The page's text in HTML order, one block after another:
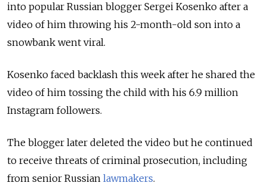
into popular Russian blogger Sergei Kosenko after a
video of him throwing his 2-month-old son into a
snowbank went viral.
Kosenko faced backlash this week after he shared the
video of him tossing the child with his 6.9 million
Instagram followers.
The blogger later deleted the video but he continued
to receive threats of criminal prosecution, including
from senior Russian lawmakers.